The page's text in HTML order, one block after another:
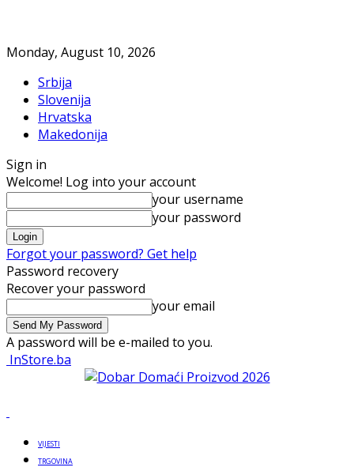
Monday, August 10, 2026
Srbija
Slovenija
Hrvatska
Makedonija
Sign in
Welcome! Log into your account
your username
your password
Forgot your password? Get help
Password recovery
Recover your password
your email
A password will be e-mailed to you.
InStore.ba
VIJESTI
TRGOVINA